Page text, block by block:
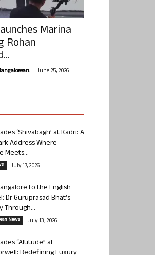
Marina
Rohan
- June 25, 2026
‘Shivabagh’ at Kadri: A
Address Where
Meets...
July 17, 2026
to the English
Dr Guruprasad Bhat’s
Through...
News July 13, 2026
“Altitude” at